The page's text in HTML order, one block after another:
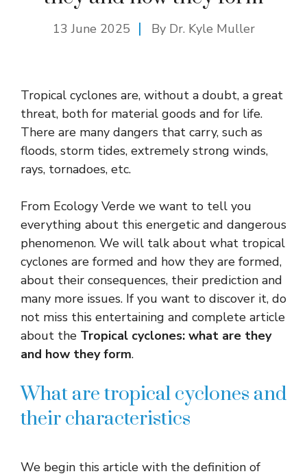
13 June 2025 By Dr. Kyle Muller
Tropical cyclones are, without a doubt, a great
threat, both for material goods and for life.
There are many dangers that carry, such as
floods, storm tides, extremely strong winds,
rays, tornadoes, etc.
From Ecology Verde we want to tell you
everything about this energetic and dangerous
phenomenon. We will talk about what tropical
cyclones are formed and how they are formed,
about their consequences, their prediction and
many more issues. If you want to discover it, do
not miss this entertaining and complete article
about the Tropical cyclones: what are they
and how they form.
What are tropical cyclones and
their characteristics
We begin this article with the definition of